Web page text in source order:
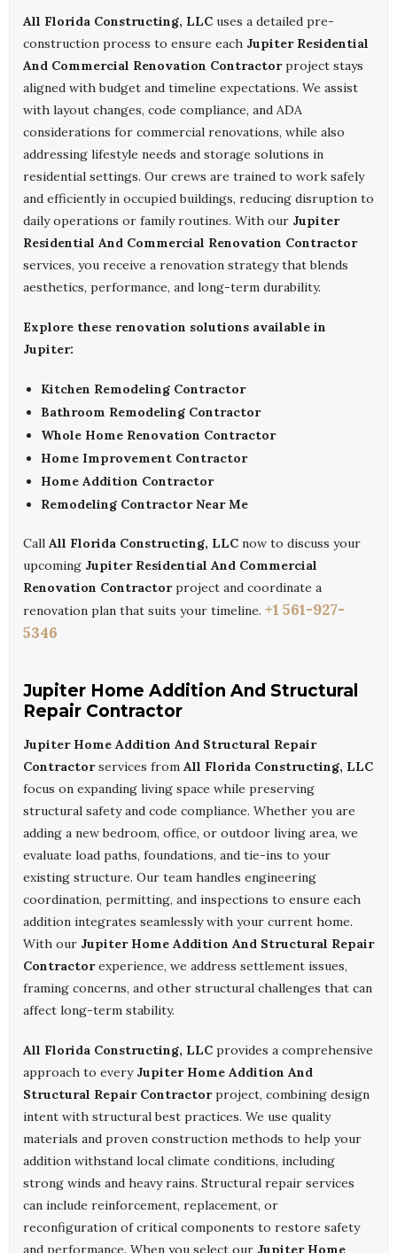
All Florida Constructing, LLC uses a detailed pre-
construction process to ensure each Jupiter Residential
And Commercial Renovation Contractorproject stays
aligned with budget and timeline expectations. We assist
with layout changes, code compliance, and ADA
considerations for commercial renovations, while also
addressing lifestyle needs and storage solutions in
residential settings. Our crews are trained to work safely
and efficiently in occupied buildings, reducing disruption to
daily operations or family routines. With our Jupiter
Residential And Commercial Renovation Contractor
services, you receive a renovation strategy that blends
aesthetics, performance, and long-term durability.
Explore these renovation solutions available in
Jupiter:
Kitchen Remodeling Contractor
Bathroom Remodeling Contractor
Whole Home Renovation Contractor
Home Improvement Contractor
Home Addition Contractor
Remodeling Contractor Near Me
Call All Florida Constructing, LLC now to discuss your
upcoming Jupiter Residential And Commercial
Renovation Contractorproject and coordinate a
renovation plan that suits your timeline. +1 561-927-
5346
Jupiter Home Addition And Structural
Repair Contractor
Jupiter Home Addition And Structural Repair
Contractorservices from All Florida Constructing, LLC
focus on expanding living space while preserving
structural safety and code compliance. Whether you are
adding a new bedroom, office, or outdoor living area, we
evaluate load paths, foundations, and tie-ins to your
existing structure. Our team handles engineering
coordination, permitting, and inspections to ensure each
addition integrates seamlessly with your current home.
With our Jupiter Home Addition And Structural Repair
Contractorexperience, we address settlement issues,
framing concerns, and other structural challenges that can
affect long-term stability.
All Florida Constructing, LLC provides a comprehensive
approach to every Jupiter Home Addition And
Structural Repair Contractorproject, combining design
intent with structural best practices. We use quality
materials and proven construction methods to help your
addition withstand local climate conditions, including
strong winds and heavy rains. Structural repair services
can include reinforcement, replacement, or
reconfiguration of critical components to restore safety